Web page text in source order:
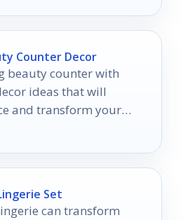
Counter Decor
beauty counter with
ideas that will
and transform your
experience.
Set
can transform